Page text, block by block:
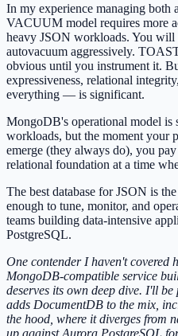
In my experience managing
VACUUM model requires more
heavy JSON workloads. You
autovacuum aggressively.
obvious until you instrument it.
expressiveness, relational
everything — is significant.
MongoDB's operational model is
workloads, but the moment your
emerge (they always do), you
relational foundation at a time
The best database for JSON is
enough to tune, monitor, and
teams building data-intensive
PostgreSQL.
One contender I haven't
MongoDB-compatible service
deserves its own deep dive. I'll
adds DocumentDB to the mix,
the hood, where it diverges from
up against Aurora PostgreSQL